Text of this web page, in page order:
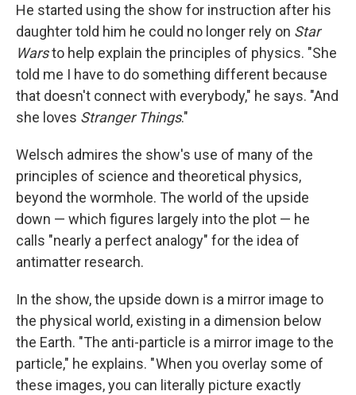
He started using the show for instruction after his
daughter told him he could no longer rely on Star
Warsto help explain the principles of physics. "She
told me I have to do something different because
that doesn't connect with everybody," he says. "And
she loves Stranger Things."
Welsch admires the show's use of many of the
principles of science and theoretical physics,
beyond the wormhole. The world of the upside
down — which figures largely into the plot — he
calls "nearly a perfect analogy" for the idea of
antimatter research.
In the show, the upside down is a mirror image to
the physical world, existing in a dimension below
the Earth. "The anti-particle is a mirror image to the
particle," he explains. " When you overlay some of
these images, you can literally picture exactly